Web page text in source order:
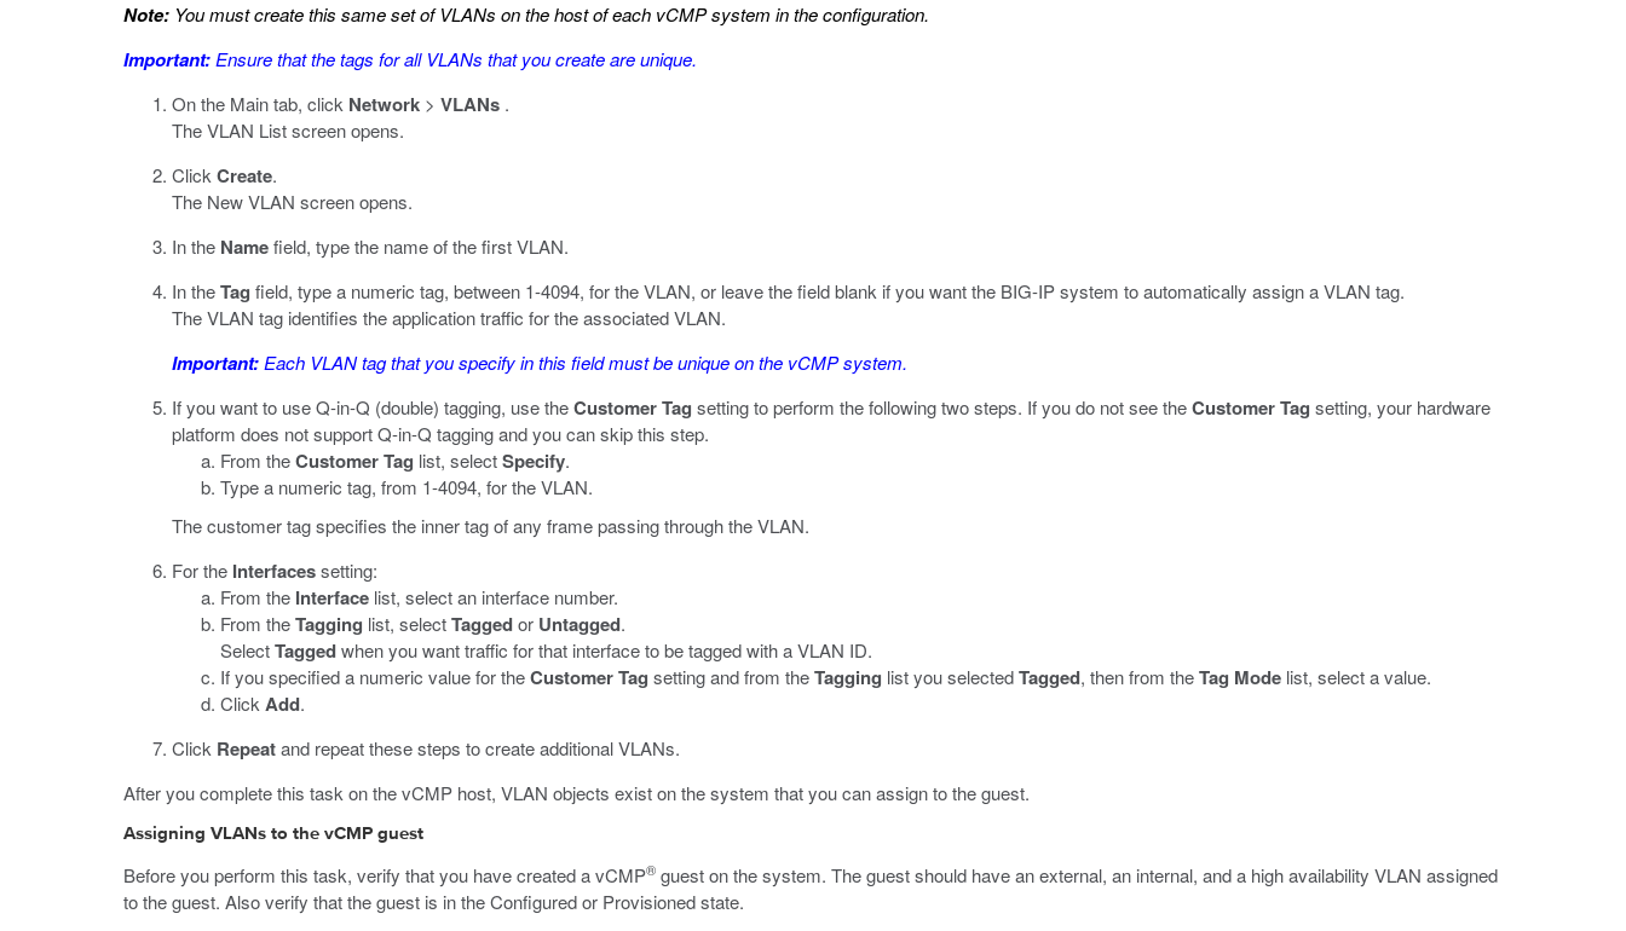
Note: You must create this same set of VLANs on the host of each vCMP system in the configuration.
Important: Ensure that the tags for all VLANs that you create are unique.
On the Main tab, click Network > VLANs .
The VLAN List screen opens.
Click Create.
The New VLAN screen opens.
In the Namefield, type the name of the first VLAN.
In theTag field, type a numeric tag, between 1-4094, for the VLAN, or leave the field blank if you want the BIG-IP system to automatically assign a VLAN tag.
The VLAN tag identifies the application traffic for the associated VLAN.
Important: Each VLAN tag that you specify in this field must be unique on the vCMP system.
If you want to use Q-in-Q (double) tagging, use theCustomer Tag setting to perform the following two steps. If you do not see theCustomer Tag setting, your hardware
platform does not support Q-in-Q tagging and you can skip this step.
From theCustomer Tag list, selectSpecify.
Type a numeric tag, from 1-4094, for the VLAN.
The customer tag specifies the inner tag of any frame passing through the VLAN.
For the Interfacessetting:
From the Interface list, select an interface number.
From theTagging list, selectTaggedor Untagged.
SelectTaggedwhen you want traffic for that interface to be tagged with a VLAN ID.
If you specified a numeric value for theCustomer Tag setting and from theTagging list you selectedTagged, then from theTag Mode list, select a value.
Click Add.
Click Repeatand repeat these steps to create additional VLANs.
After you complete this task on the vCMP host, VLAN objects exist on the system that you can assign to the guest.
Assigning VLANs to the vCMP guest
Before you perform this task, verify that you have created a vCMP® guest on the system. The guest should have an external, an internal, and a high availability VLAN assigned
to the guest. Also verify that the guest is in the Configured or Provisioned state.